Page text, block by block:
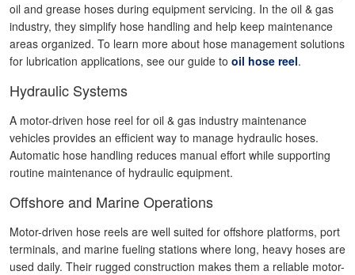
oil and grease hoses during equipment servicing. In the oil & gas
industry, they simplify hose handling and help keep maintenance
areas organized. To learn more about hose management solutions
for lubrication applications, see our guide to oil hose reel.
Hydraulic Systems
A motor-driven hose reel for oil & gas industry maintenance
vehicles provides an efficient way to manage hydraulic hoses.
Automatic hose handling reduces manual effort while supporting
routine maintenance of hydraulic equipment.
Offshore and Marine Operations
Motor-driven hose reels are well suited for offshore platforms, port
terminals, and marine fueling stations where long, heavy hoses are
used daily. Their rugged construction makes them a reliable motor-